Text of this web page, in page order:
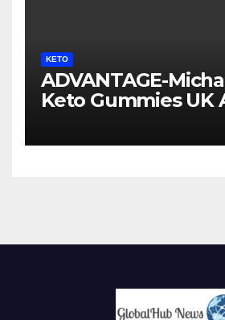
KETO
ADVANTAGE-
Keto Gummies UK